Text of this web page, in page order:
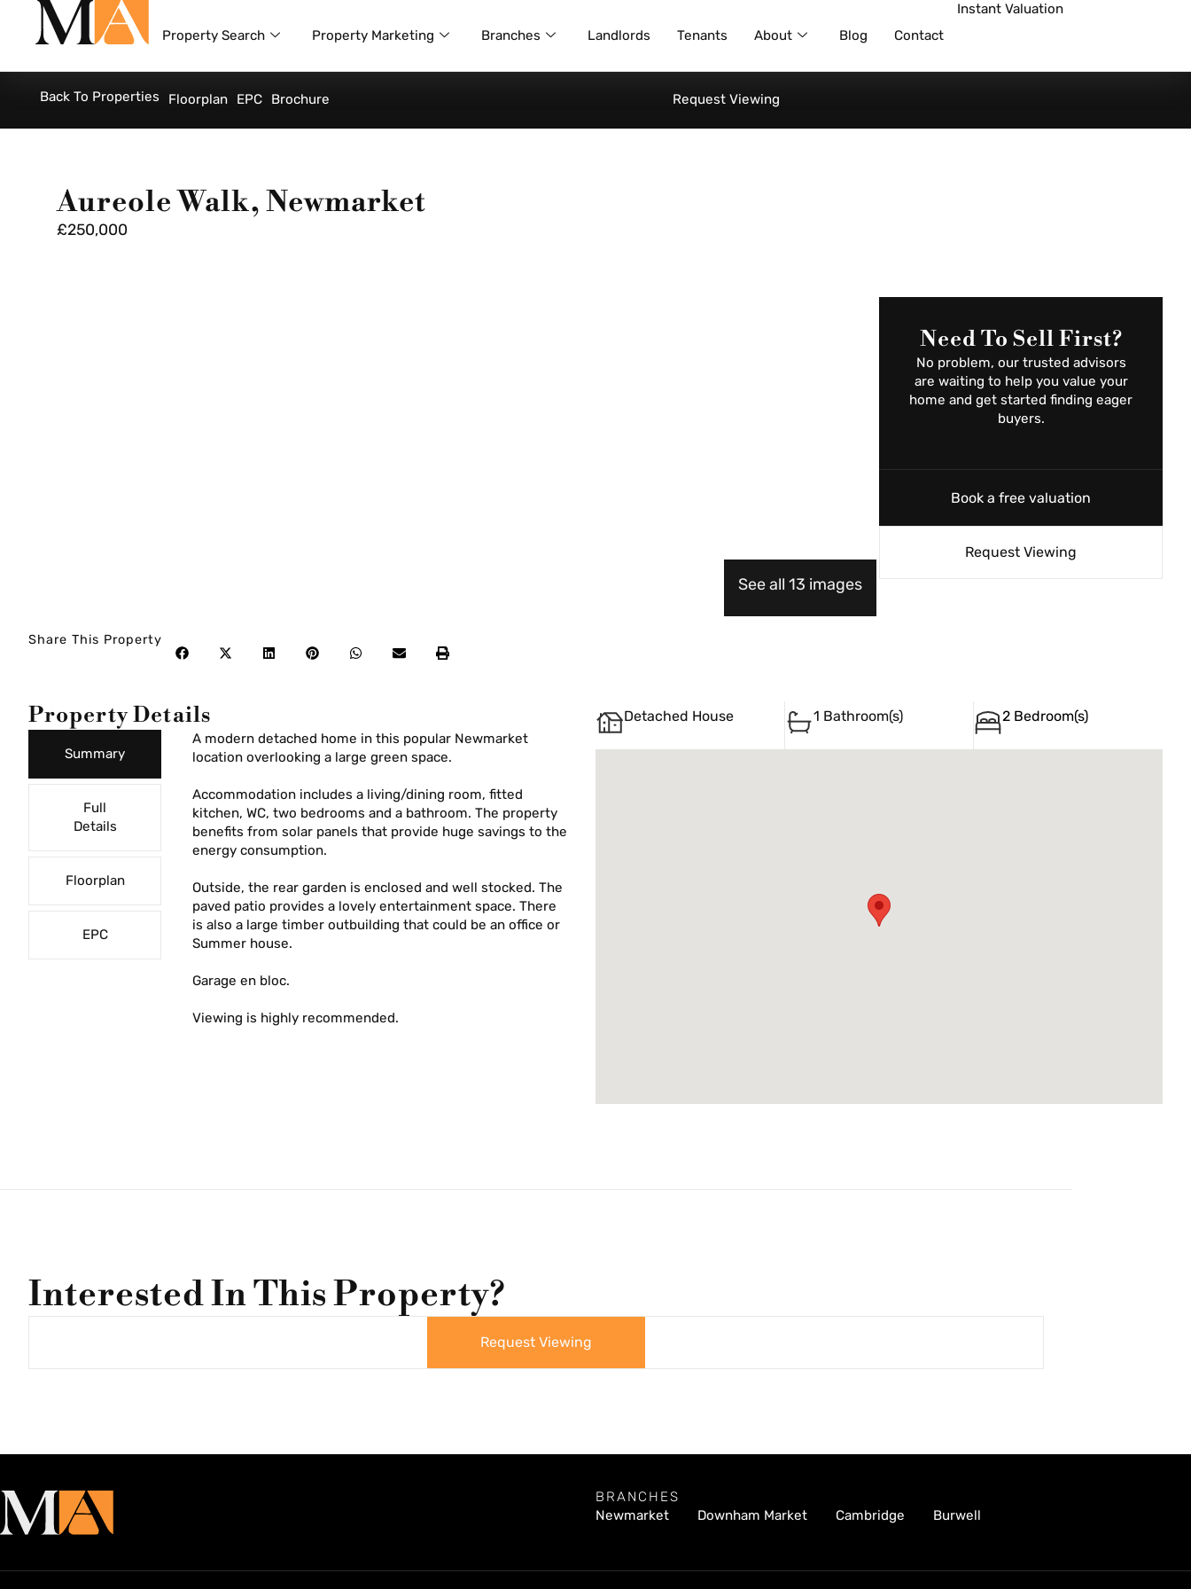
Property Search Property Marketing Branches Landlords Tenants About Blog Contact
Instant Valuation
Back To Properties Floorplan EPC Brochure Request Viewing
Aureole Walk, Newmarket
£250,000
See all 13 images
Need To Sell First?
No problem, our trusted advisors
are waiting to help you value your
home and get started finding eager
buyers.
Book a free valuation
Request Viewing
Share This Property
Property Details
Summary
Full
Details
Floorplan
EPC
A modern detached home in this popular Newmarket
location overlooking a large green space.
Accommodation includes a living/dining room, fitted
kitchen, WC, two bedrooms and a bathroom. The property
benefits from solar panels that provide huge savings to the
energy consumption.
Outside, the rear garden is enclosed and well stocked. The
paved patio provides a lovely entertainment space. There
is also a large timber outbuilding that could be an office or
Summer house.
Garage en bloc.
Viewing is highly recommended.
Detached House 1 Bathroom(s) 2 Bedroom(s)
Interested In This Property?
Request Viewing
BRANCHES
Newmarket
Downham Market Cambridge Burwell